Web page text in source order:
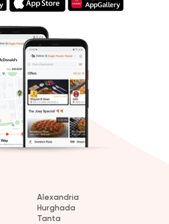
Alexandria
Hurghada
Tanta